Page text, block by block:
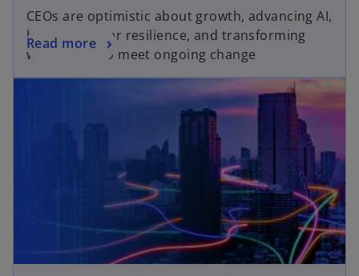
CEOs are optimistic about growth, advancing AI,
boosting cyber resilience, and transforming
workforces to meet ongoing change
Read more